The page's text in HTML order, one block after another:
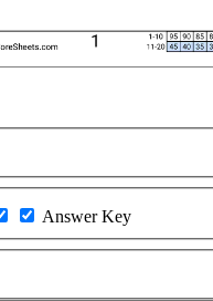
Answer Key